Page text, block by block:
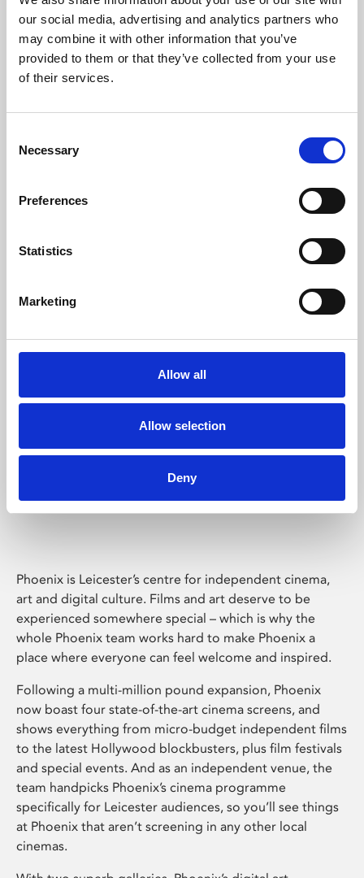
our social media, advertising and analytics partners who
may combine it with other information that you’ve
provided to them or that they’ve collected from your use
of their services.
Selection
Necessary
Preferences
Statistics
Marketing
Allow all
Allow selection
Deny
Learning & Education
Phoenix's short courses, talks, workshops and
Phoenix Leicester
Phoenix is Leicester’s centre for independent cinema,
art and digital culture. Films and art deserve to be
experienced somewhere special – which is why the
whole Phoenix team works hard to make Phoenix a
place where everyone can feel welcome and inspired.
Following a multi-million pound expansion, Phoenix
now boast four state-of-the-art cinema screens, and
shows everything from micro-budget independent films
to the latest Hollywood blockbusters, plus film festivals
and special events. And as an independent venue, the
team handpicks Phoenix’s cinema programme
specifically for Leicester audiences, so you’ll see things
at Phoenix that aren’t screening in any other local
cinemas.